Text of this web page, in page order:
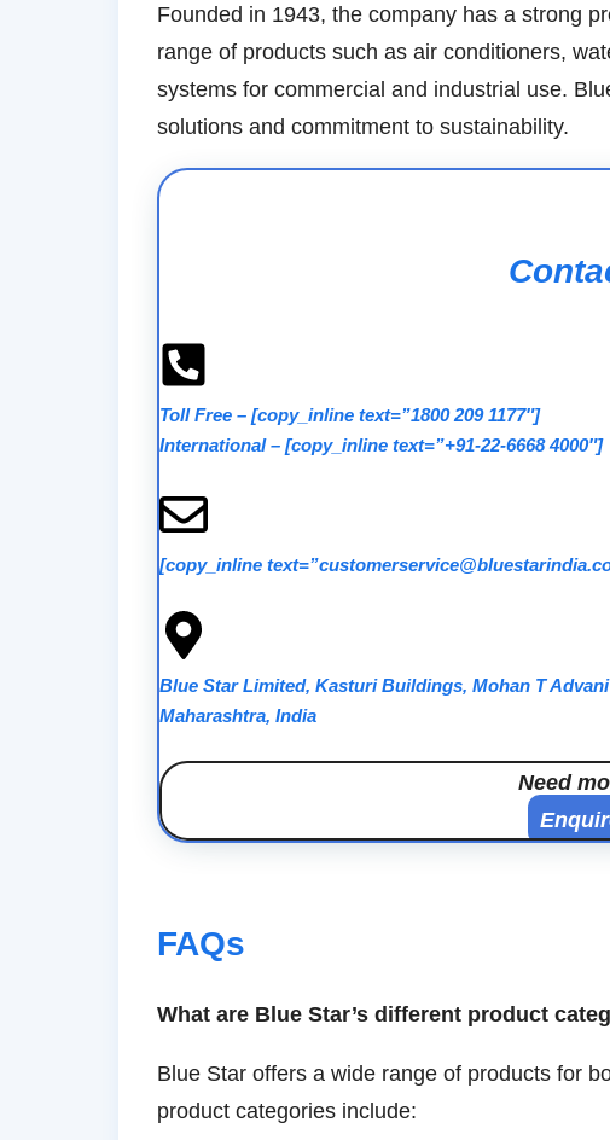
Founded in 1943, the company has a strong
range of products such as air conditioners,
systems for commercial and industrial use.
solutions and commitment to sustainability.
Toll Free – [copy_inline text=”1800 209 1177″]
International– [copy_inline text=”+91-22-6668 4000″]
[copy_inline
Blue Star Limited, Kasturi Buildings, Mohan T
Maharashtra, India
Need
FAQs
What are Blue Star’s different product
Blue Star offers a wide range of products for
product categories include: